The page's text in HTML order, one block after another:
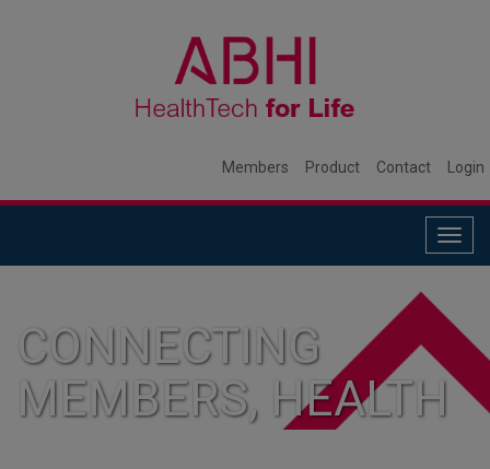
Members Product Contact Login
CONNECTING
MEMBERS, HEALTH